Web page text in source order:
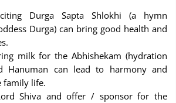
Durga Sapta Shlokhi (a hymn
Durga) can bring good health and
milk for the Abhishekam (hydration
Hanuman can lead to harmony and
family life.
Shiva and offer / sponsor for the